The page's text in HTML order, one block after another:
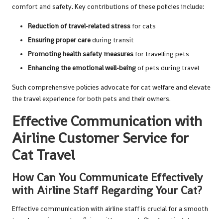
comfort and safety. Key contributions of these policies include:
Reduction of travel-related stressfor cats
Ensuring proper careduring transit
Promoting health safety measuresfor travelling pets
Enhancing the emotional well-beingof pets during travel
Such comprehensive policies advocate for cat welfare and elevate
the travel experience for both pets and their owners.
Effective Communication with
Airline Customer Service for
Cat Travel
How Can You Communicate Effectively
with Airline Staff Regarding Your Cat?
Effective communication with airline staff is crucial for a smooth